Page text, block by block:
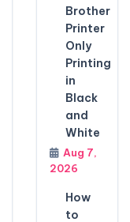
Brother
Printer
Only
Printing
in
Black
and
White
Aug 7,
2026
How
to